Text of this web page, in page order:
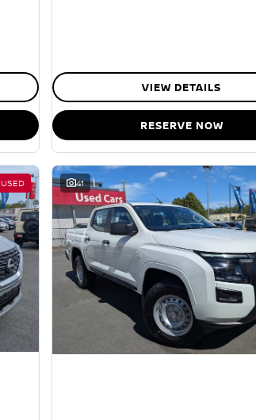
VIEW DETAILS
RESERVE NOW
USED 41